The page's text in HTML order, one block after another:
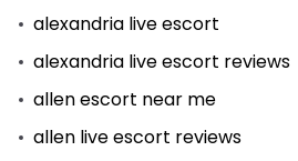
alexandria live escort
alexandria live escort reviews
allen escort near me
allen live escort reviews